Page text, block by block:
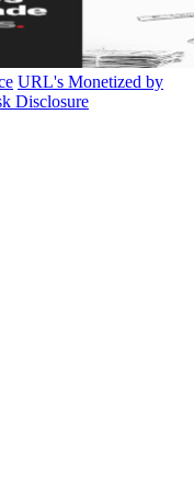
URL's Monetized by
Disclosure